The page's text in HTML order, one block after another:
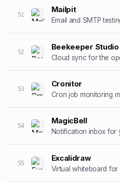
51
Mailpit
Email and SMTP
52
Beekeeper Studio
Cloud sync for the
53
Cronitor
Cron job monitoring
54
MagicBell
Notification inbox for
55
Excalidraw